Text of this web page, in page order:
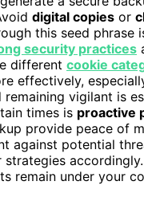
digital copies or
this seed
security practices
different cookie
effectively,
remaining vigilant is
times is proactive
provide peace of
against potential
remain under your